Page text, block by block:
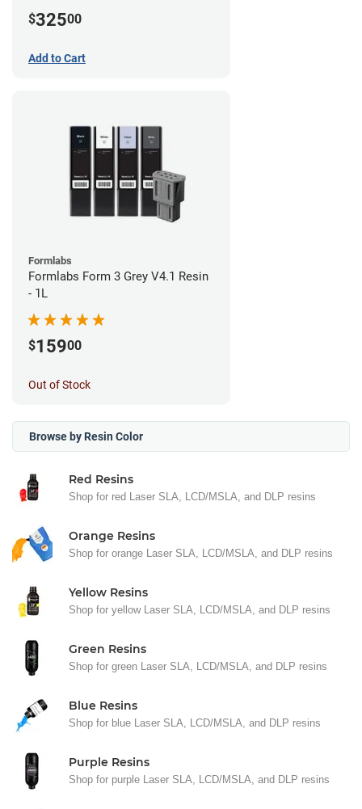
$32500
Add to Cart
Formlabs
Formlabs Form 3 Grey V4.1 Resin
- 1L
$15900
Out of Stock
Browse by Resin Color
Red Resins
Shop for red Laser SLA, LCD/MSLA, and DLP resins
Orange Resins
Shop for orange Laser SLA, LCD/MSLA, and DLP resins
Yellow Resins
Shop for yellow Laser SLA, LCD/MSLA, and DLP resins
Green Resins
Shop for green Laser SLA, LCD/MSLA, and DLP resins
Blue Resins
Shop for blue Laser SLA, LCD/MSLA, and DLP resins
Purple Resins
Shop for purple Laser SLA, LCD/MSLA, and DLP resins